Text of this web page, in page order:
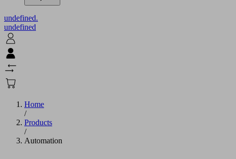
undefined.
undefined
Home
/
Products
/
Automation